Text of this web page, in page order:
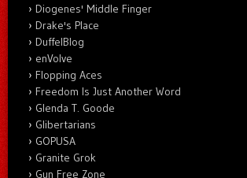
Diogenes' Middle Finger
Drake's Place
DuffelBlog
enVolve
Flopping Aces
Freedom Is Just Another Word
Glenda T. Goode
Glibertarians
GOPUSA
Granite Grok
Gun Free Zone